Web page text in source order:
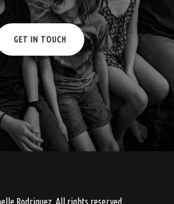
GET IN TOUCH
Rodriguez. All rights reserved.